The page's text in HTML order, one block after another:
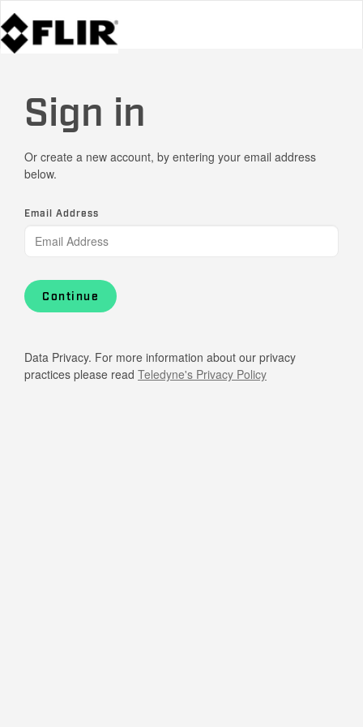
Sign in
Or create a new account, by entering your email address
below.
Email Address
Continue
Data Privacy. For more information about our privacy
practices please read Teledyne's Privacy Policy